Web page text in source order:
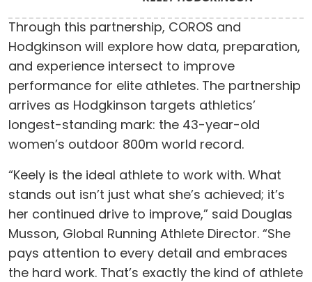
Through this partnership, COROS and
Hodgkinson will explore how data, preparation,
and experience intersect to improve
performance for elite athletes. The partnership
arrives as Hodgkinson targets athletics’
longest-standing mark: the 43-year-old
women’s outdoor 800m world record.
“Keely is the ideal athlete to work with. What
stands out isn’t just what she’s achieved; it’s
her continued drive to improve,” said Douglas
Musson, Global Running Athlete Director. “She
pays attention to every detail and embraces
the hard work. That’s exactly the kind of athlete